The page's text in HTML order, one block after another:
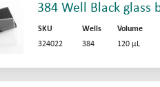
384 Well Black
SKU Wells Volume
324022
384 120 µL